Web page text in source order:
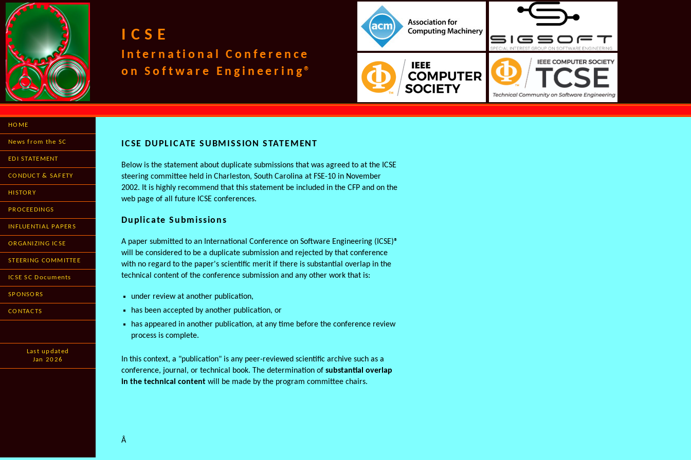
ICSE
International Conference
on Software Engineering®
HOME
News from the SC
EDI STATEMENT
CONDUCT & SAFETY
HISTORY
PROCEEDINGS
INFLUENTIAL PAPERS
ORGANIZING ICSE
STEERING COMMITTEE
ICSE SC Documents
SPONSORS
CONTACTS
Last updated
Jan 2026
ICSE DUPLICATE SUBMISSION STATEMENT
Below is the statement about duplicate submissions that was agreed to at the ICSE
steering committee held in Charleston, South Carolina at FSE-10 in November
2002. It is highly recommend that this statement be included in the CFP and on the
web page of all future ICSE conferences.
Duplicate Submissions
A paper submitted to an International Conference on Software Engineering (ICSE)®
will be considered to be a duplicate submission and rejected by that conference
with no regard to the paper's scientific merit if there is substantial overlap in the
technical content of the conference submission and any other work that is:
under review at another publication,
has been accepted by another publication, or
has appeared in another publication, at any time before the conference review
process is complete.
In this context, a "publication" is any peer-reviewed scientific archive such as a
conference, journal, or technical book. The determination of substantial overlap
in the technical content will be made by the program committee chairs.
Â